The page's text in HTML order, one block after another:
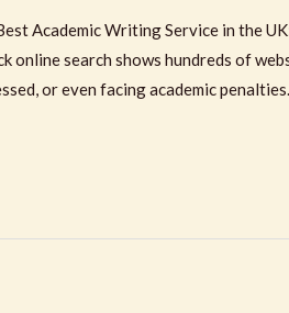
Academic Writing Service in the
online search shows hundreds of
or even facing academic